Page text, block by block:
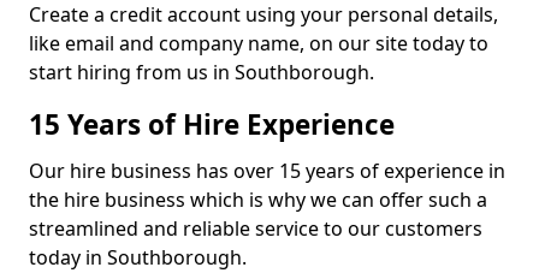
Create a credit account using your personal details,
like email and company name, on our site today to
start hiring from us in Southborough.
15 Years of Hire Experience
Our hire business has over 15 years of experience in
the hire business which is why we can offer such a
streamlined and reliable service to our customers
today in Southborough.